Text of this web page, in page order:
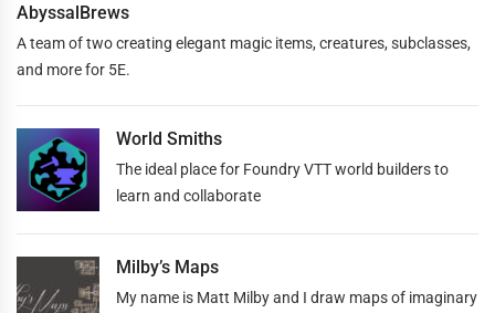
AbyssalBrews
A team of two creating elegant magic items, creatures, subclasses,
and more for 5E.
World Smiths
The ideal place for Foundry VTT world builders to
learn and collaborate
Milby’s Maps
My name is Matt Milby and I draw maps of imaginary